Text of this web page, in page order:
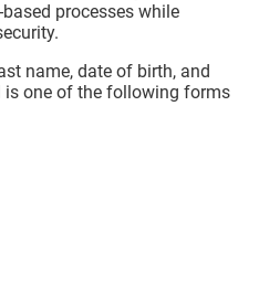
processes while
name, date of birth, and
is one of the following forms